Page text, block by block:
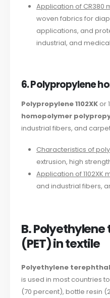
Application of CR380
woven fabrics for
applications, and
industrial, and
6. Polypropylene
Polypropylene 1102XK or
homopolymer
industrial fibers, and
Characteristics of
extrusion, high
Application of 1102XK
and industrial fibers,
B.
(PET) in textile
Polyethylene
is used in most countries
(70 percent), bottle resin